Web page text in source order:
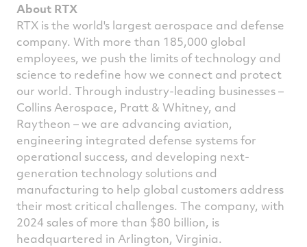
About RTX
RTX is the world's largest aerospace and defense
company. With more than 185,000 global
employees, we push the limits of technology and
science to redefine how we connect and protect
our world. Through industry-leading businesses –
Collins Aerospace, Pratt & Whitney, and
Raytheon – we are advancing aviation,
engineering integrated defense systems for
operational success, and developing next-
generation technology solutions and
manufacturing to help global customers address
their most critical challenges. The company, with
2024 sales of more than $80 billion, is
headquartered in Arlington, Virginia.